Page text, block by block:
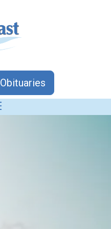
Obituaries